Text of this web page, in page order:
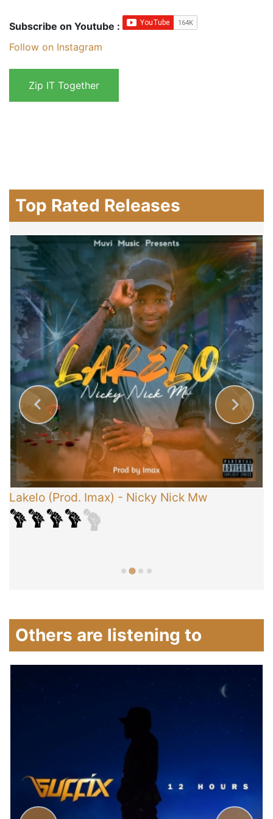
Subscribe on Youtube :
Follow on Instagram
Top Rated Releases
Lakelo (Prod. Imax) - Nicky Nick Mw
Others are listening to